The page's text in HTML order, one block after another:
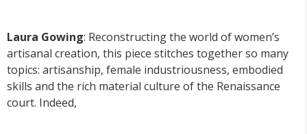
Laura Gowing: Reconstructing the world of women’s
artisanal creation, this piece stitches together so many
topics: artisanship, female industriousness, embodied
skills and the rich material culture of the Renaissance
court. Indeed,